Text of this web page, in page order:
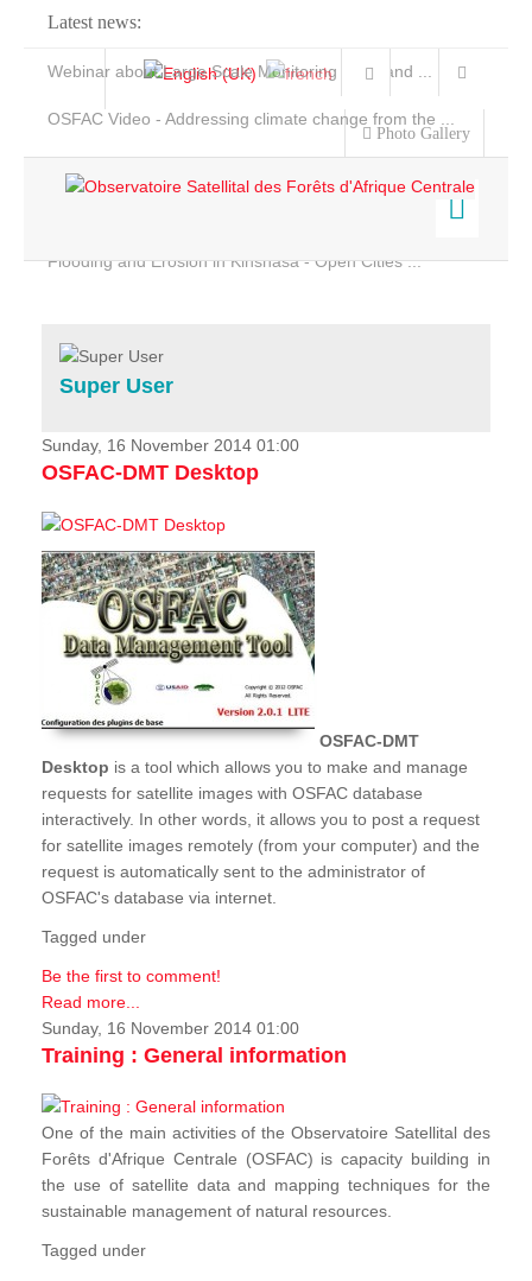
Latest news:
Webinar about Large Scale Monitoring and Land ...
OSFAC Video - Addressing climate change from the ...
Flooding and Erosion in Kinshasa - Open Cities ...
Photo Gallery
Home
Services
Projects
News & Stories
Super User
Sunday, 16 November 2014 01:00
OSFAC-DMT Desktop
OSFAC-DMT
Desktop is a tool which allows you to make and manage
requests for satellite images with OSFAC database
interactively. In other words, it allows you to post a request
for satellite images remotely (from your computer) and the
request is automatically sent to the administrator of
OSFAC's database via internet.
Tagged under
Be the first to comment!
Read more...
Sunday, 16 November 2014 01:00
Training : General information
One of the main activities of the Observatoire Satellital des
Forêts d'Afrique Centrale (OSFAC) is capacity building in
the use of satellite data and mapping techniques for the
sustainable management of natural resources.
Tagged under